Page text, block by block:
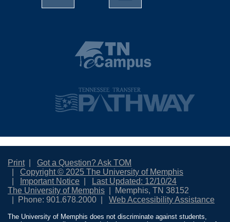
Print
Got a Question? Ask TOM
Copyright © 2025 The University of Memphis
Important Notice
Last Updated: 12/10/24
The University of Memphis
Memphis, TN 38152
Phone: 901.678.2000
Web Accessibility Assistance
The University of Memphis does not discriminate against students,